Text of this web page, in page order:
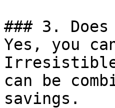
### 3.
Yes, you
Irresistible
can be
savings.